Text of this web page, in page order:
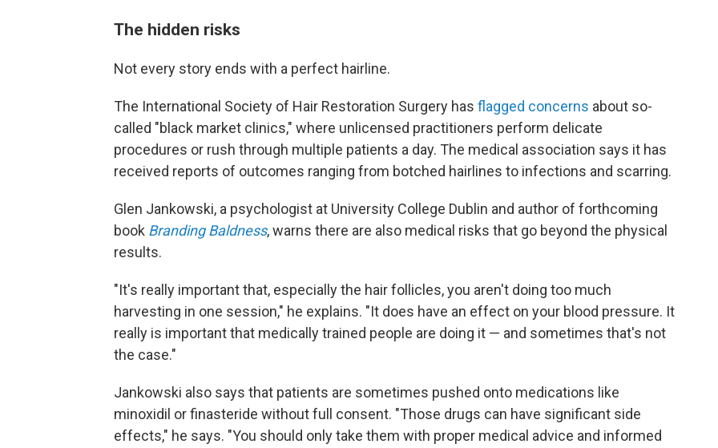
The hidden risks
Not every story ends with a perfect hairline.
The International Society of Hair Restoration Surgery has flagged concerns about so-
called "black market clinics," where unlicensed practitioners perform delicate
procedures or rush through multiple patients a day. The medical association says it has
received reports of outcomes ranging from botched hairlines to infections and scarring.
Glen Jankowski, a psychologist at University College Dublin and author of forthcoming
book Branding Baldness, warns there are also medical risks that go beyond the physical
results.
"It's really important that, especially the hair follicles, you aren't doing too much
harvesting in one session," he explains. "It does have an effect on your blood pressure. It
really is important that medically trained people are doing it — and sometimes that's not
the case."
Jankowski also says that patients are sometimes pushed onto medications like
minoxidil or finasteride without full consent. "Those drugs can have significant side
effects," he says. "You should only take them with proper medical advice and informed